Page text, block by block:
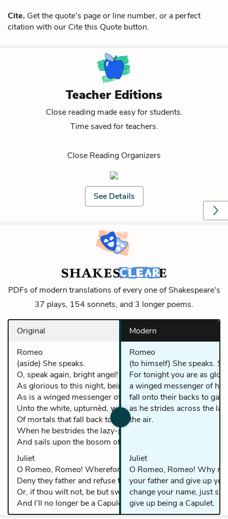
Cite. Get the quote's page or line number, or a perfect
citation with our Cite this Quote button.
Teacher Editions
Close reading made easy for students.
Time saved for teachers.
Close Reading Organizers
See Details
PDFs of modern translations of every one of Shakespeare's
37 plays, 154 sonnets, and 3 longer poems.
Original
Romeo
(aside) She speaks.
O, speak again, bright angel! For thou art
As glorious to this night, being o’er my head,
As is a winged messenger of heaven
Unto the white, upturnèd, wondering eyes
Of mortals that fall back to gaze on him
When he bestrides the lazy-puffing clouds
And sails upon the bosom of the air.
Juliet
O Romeo, Romeo! Wherefore art though Romeo?
Deny they father and refuse they name.
Or, if thou wilt not, be but sworn my love,
And I’ll no longer be a Capulet.
Modern
Romeo
(to himself) She speaks.
For tonight you are as
a winged messenger of
fall onto their backs to
as he strides across the
the air.
Juliet
O Romeo, Romeo! Why
your father and give up
change your name, just
give up being a Capulet.